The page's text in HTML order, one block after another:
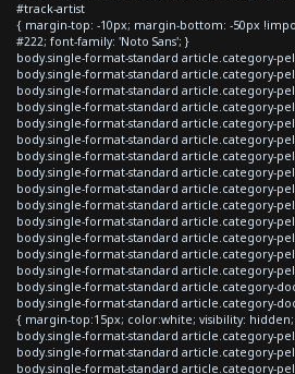
#track-artist
{ margin-top: -10px; margin-bottom: -50px
#222; font-family: 'Noto Sans'; }
body.single-format-standard article.category-
body.single-format-standard article.category-
body.single-format-standard article.category-
body.single-format-standard article.category-
body.single-format-standard article.category-
body.single-format-standard article.category-
body.single-format-standard article.category-
body.single-format-standard article.category-
body.single-format-standard article.category-
body.single-format-standard article.category-
body.single-format-standard article.category-
body.single-format-standard article.category-
body.single-format-standard article.category-
body.single-format-standard article.category-
body.single-format-standard article.category-
body.single-format-standard article.category-
{ margin-top:15px; color:white; visibility:
body.single-format-standard article.category-
body.single-format-standard article.category-
body.single-format-standard article.category-